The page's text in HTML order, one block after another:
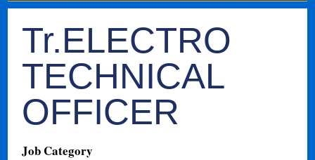
Tr.ELECTRO
TECHNICAL
OFFICER
Job Category